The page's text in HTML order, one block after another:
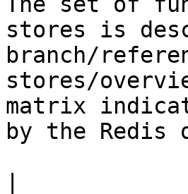
stores is
branch/
stores/
matrix
by the